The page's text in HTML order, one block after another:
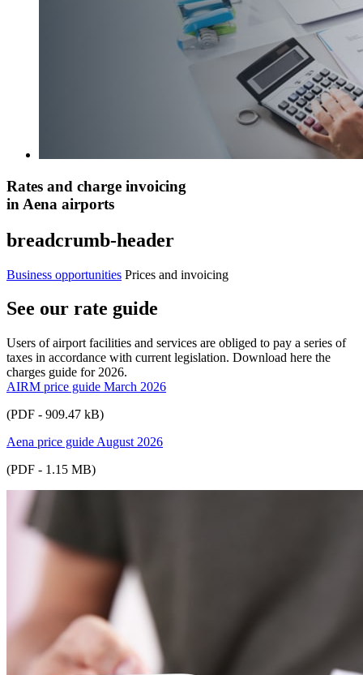
Rates and charge invoicing
in Aena airports
breadcrumb-header
Business opportunities Prices and invoicing
See our rate guide
Users of airport facilities and services are obliged to pay a series of
taxes in accordance with current legislation. Download here the
charges guide for 2026.
AIRM price guide March 2026
(PDF - 909.47 kB)
Aena price guide August 2026
(PDF - 1.15 MB)